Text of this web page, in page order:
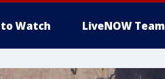
Watch LiveNOW Team